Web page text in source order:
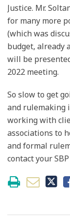
Justice. Mr.
for many more
(which was
budget, already
will be
2022 meeting.
So slow to get
and rulemaking
working with
associations to
and formal
contact your